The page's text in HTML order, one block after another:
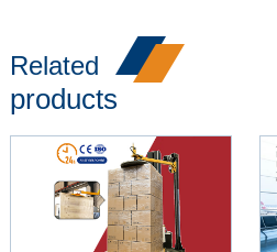
Related
products